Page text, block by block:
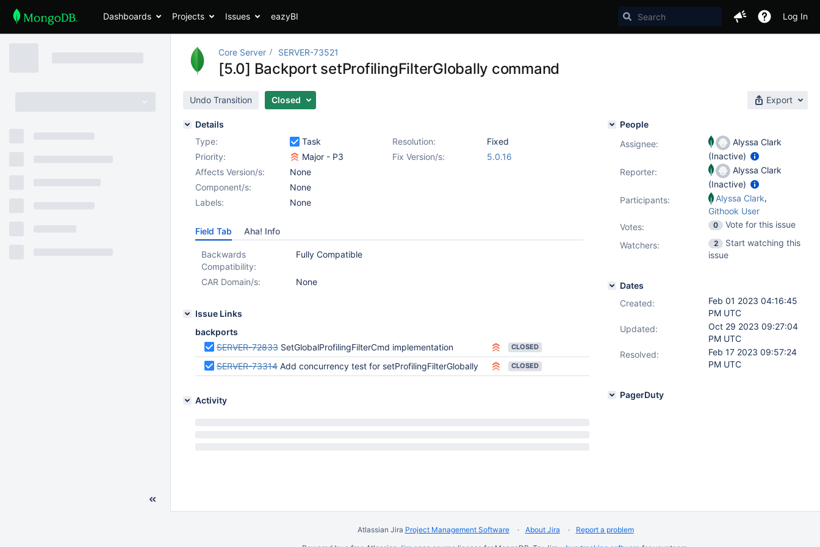
Dashboards Projects Issues eazyBI Log In
Core Server SERVER-73521
[5.0] Backport setProfilingFilterGlobally command
Undo Transition Closed Export
Details
Type:
Task Resolution:
Fixed
Priority:
Major - P3 Fix Version/s:
5.0.16
Affects Version/s:
None
Component/s:
None
Labels:
None
Field Tab Aha! Info
Backwards
Compatibility:
Fully Compatible
CAR Domain/s: None
Issue Links
backports
SERVER-72833 SetGlobalProfilingFilterCmd implementation CLOSED
SERVER-73314 Add concurrency test for setProfilingFilterGlobally CLOSED
Activity
People
Assignee:
Alyssa Clark
(Inactive)
Reporter:
Alyssa Clark
(Inactive)
Participants:
Alyssa Clark,
Githook User
Votes: 0
Vote for this issue
Watchers:
2
Start watching this
issue
Dates
Created:
Feb 01 2023 04:16:45
PM UTC
Updated:
Oct 29 2023 09:27:04
PM UTC
Resolved:
Feb 17 2023 09:57:24
PM UTC
PagerDuty
Atlassian Jira Project Management Software About Jira
Report a problem